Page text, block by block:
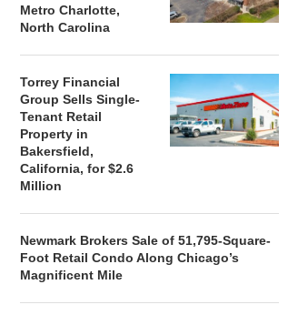
STORYLIVING BY DISNEY
SIGNS LEASES WITH SIX
NEW...
August 7, 2026
MARCUS
BROKERS
Metro Charlotte,
North Carolina
Torrey Financial
Group Sells Single-
Tenant Retail
Property in
Bakersfield,
California, for $2.6
Million
Newmark Brokers Sale of 51,795-Square-
Foot Retail Condo Along Chicago’s
Magnificent Mile